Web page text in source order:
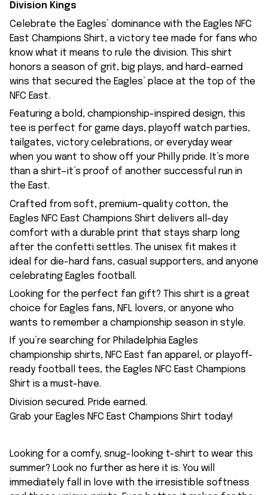
Division Kings
Celebrate the Eagles’ dominance with the Eagles NFC
East Champions Shirt, a victory tee made for fans who
know what it means to rule the division. This shirt
honors a season of grit, big plays, and hard-earned
wins that secured the Eagles’ place at the top of the
NFC East.
Featuring a bold, championship-inspired design, this
tee is perfect for game days, playoff watch parties,
tailgates, victory celebrations, or everyday wear
when you want to show off your Philly pride. It’s more
than a shirt—it’s proof of another successful run in
the East.
Crafted from soft, premium-quality cotton, the
Eagles NFC East Champions Shirt delivers all-day
comfort with a durable print that stays sharp long
after the confetti settles. The unisex fit makes it
ideal for die-hard fans, casual supporters, and anyone
celebrating Eagles football.
Looking for the perfect fan gift? This shirt is a great
choice for Eagles fans, NFL lovers, or anyone who
wants to remember a championship season in style.
If you’re searching for Philadelphia Eagles
championship shirts, NFC East fan apparel, or playoff-
ready football tees, the Eagles NFC East Champions
Shirt is a must-have.
Division secured. Pride earned.
Grab your Eagles NFC East Champions Shirt today!
Looking for a comfy, snug-looking t-shirt to wear this
summer? Look no further as here it is. You will
immediately fall in love with the irresistible softness